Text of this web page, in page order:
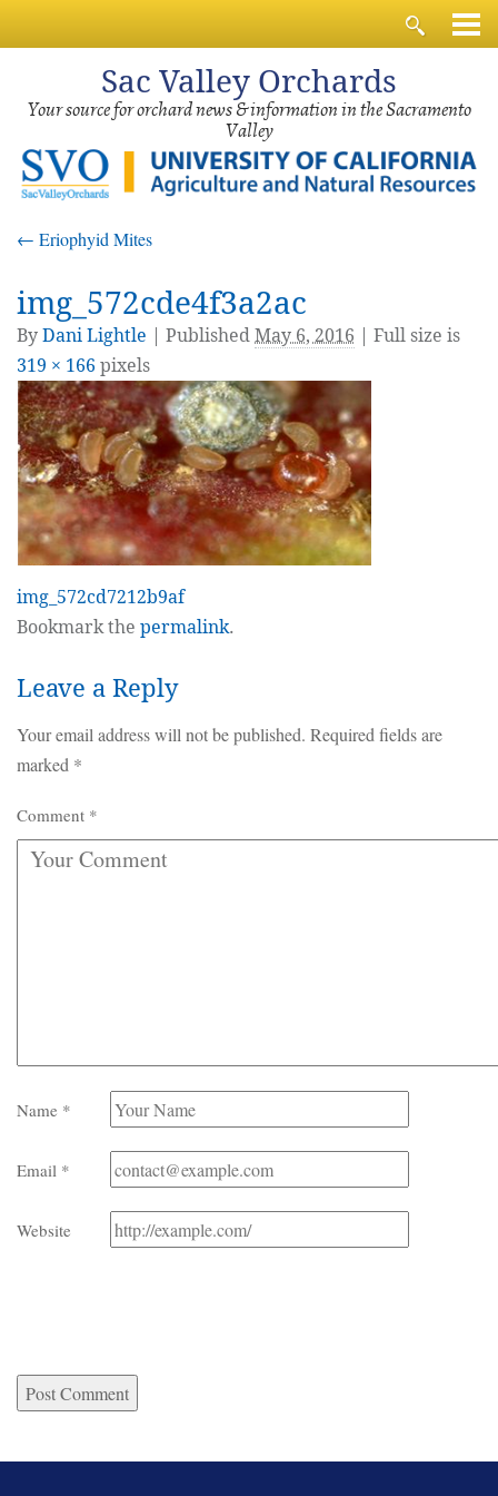
Sac Valley Orchards
Your source for orchard news & information in the Sacramento
Valley
← Eriophyid Mites
img_572cde4f3a2ac
ByDani Lightle PublishedMay 6, 2016 | Full size is
319 × 166 pixels
img_572cd7212b9af
Bookmark the permalink.
Leave a Reply
Your email address will not be published. Required fields are
marked *
Comment *
Name *
Email *
Website